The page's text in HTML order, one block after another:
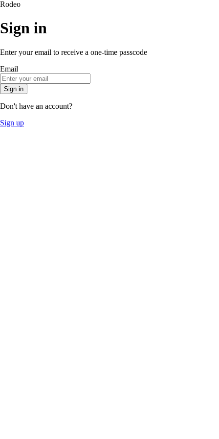
Rodeo
Sign in
Enter your email to receive a one-time passcode
Email
Sign in
Don't have an account?
Sign up